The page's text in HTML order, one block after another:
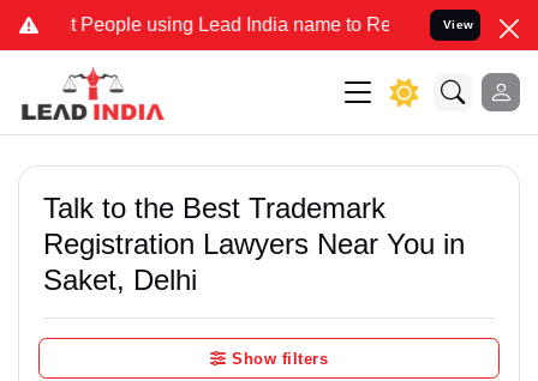
using Lead India name to Resolve your Legal cases
View
Talk to the Best Trademark
Registration Lawyers Near You in
Saket, Delhi
Show filters